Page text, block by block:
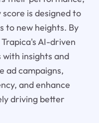
is designed to
to new heights. By
AI-driven
insights and
ad campaigns,
and enhance
driving better